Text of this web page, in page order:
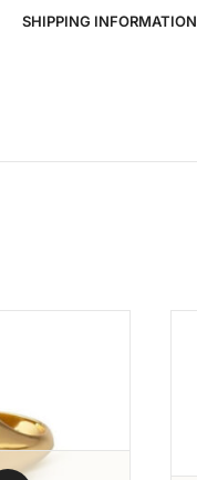
SHIPPING INFORMATION